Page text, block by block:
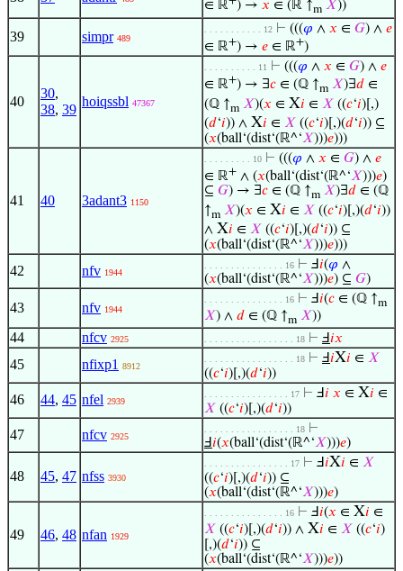
∈ ℝ ) → 𝑥 ∈ (ℝ ↑m 𝑋))
39 simpr 489
. . . . . . . . . . . 12 ⊢ (((𝜑 ∧ 𝑥 ∈ 𝐺) ∧ 𝑒
∈ ℝ+) → 𝑒 ∈ ℝ+)
40
30,
38, 39
hoiqssbl 47367
. . . . . . . . . . 11 ⊢ (((𝜑 ∧ 𝑥 ∈ 𝐺) ∧ 𝑒
∈ ℝ+) → ∃𝑐 ∈ (ℚ ↑m 𝑋)∃𝑑 ∈
(ℚ ↑m 𝑋)(𝑥 ∈ X𝑖 ∈ 𝑋 ((𝑐‘𝑖)[,)
(𝑑‘𝑖)) ∧ X𝑖 ∈ 𝑋 ((𝑐‘𝑖)[,)(𝑑‘𝑖)) ⊆
(𝑥(ball‘(dist‘(ℝ^‘𝑋)))𝑒)))
41 40 3adant3 1150
. . . . . . . . . 10 ⊢ (((𝜑 ∧ 𝑥 ∈ 𝐺) ∧ 𝑒
∈ ℝ+ ∧ (𝑥(ball‘(dist‘(ℝ^‘𝑋)))𝑒)
⊆ 𝐺) → ∃𝑐 ∈ (ℚ ↑m 𝑋)∃𝑑 ∈ (ℚ
↑m 𝑋)(𝑥 ∈ X𝑖 ∈ 𝑋 ((𝑐‘𝑖)[,)(𝑑‘𝑖))
∧ X𝑖 ∈ 𝑋 ((𝑐‘𝑖)[,)(𝑑‘𝑖)) ⊆
(𝑥(ball‘(dist‘(ℝ^‘𝑋)))𝑒)))
42 nfv 1944
. . . . . . . . . . . . . . . 16 ⊢ Ⅎ𝑖(𝜑 ∧
(𝑥(ball‘(dist‘(ℝ^‘𝑋)))𝑒) ⊆ 𝐺)
43 nfv 1944
. . . . . . . . . . . . . . . 16 ⊢ Ⅎ𝑖(𝑐 ∈ (ℚ ↑m
𝑋) ∧ 𝑑 ∈ (ℚ ↑m 𝑋))
44 nfcv 2925 . . . . . . . . . . . . . . . . . 18 ⊢ Ⅎ𝑖𝑥
45 nfixp1 8912
. . . . . . . . . . . . . . . . . 18 ⊢ Ⅎ𝑖X𝑖 ∈ 𝑋
((𝑐‘𝑖)[,)(𝑑‘𝑖))
46 44, 45 nfel 2939
. . . . . . . . . . . . . . . . 17 ⊢ Ⅎ𝑖 𝑥 ∈ X𝑖 ∈
𝑋 ((𝑐‘𝑖)[,)(𝑑‘𝑖))
47 nfcv 2925
. . . . . . . . . . . . . . . . . 18 ⊢
Ⅎ𝑖(𝑥(ball‘(dist‘(ℝ^‘𝑋)))𝑒)
48 45, 47 nfss 3930
. . . . . . . . . . . . . . . . 17 ⊢ Ⅎ𝑖X𝑖 ∈ 𝑋
((𝑐‘𝑖)[,)(𝑑‘𝑖)) ⊆
(𝑥(ball‘(dist‘(ℝ^‘𝑋)))𝑒)
49 46, 48 nfan 1929
. . . . . . . . . . . . . . . 16 ⊢ Ⅎ𝑖(𝑥 ∈ X𝑖 ∈
𝑋 ((𝑐‘𝑖)[,)(𝑑‘𝑖)) ∧ X𝑖 ∈ 𝑋 ((𝑐‘𝑖)
[,)(𝑑‘𝑖)) ⊆
(𝑥(ball‘(dist‘(ℝ^‘𝑋)))𝑒))